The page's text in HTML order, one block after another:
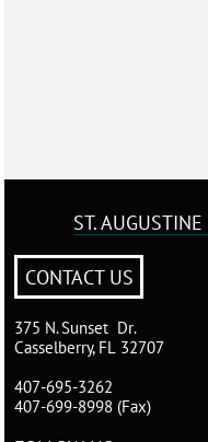
ST. AUGUSTINE
CONTACT US
375 N. Sunset Dr.
Casselberry, FL 32707
407-695-3262
407-699-8998 (Fax)